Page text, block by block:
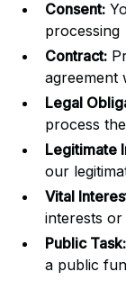
Consent:
processing
Contract:
agreement
Legal
process
Legitimate
our
Vital
interests
Public Task:
a public